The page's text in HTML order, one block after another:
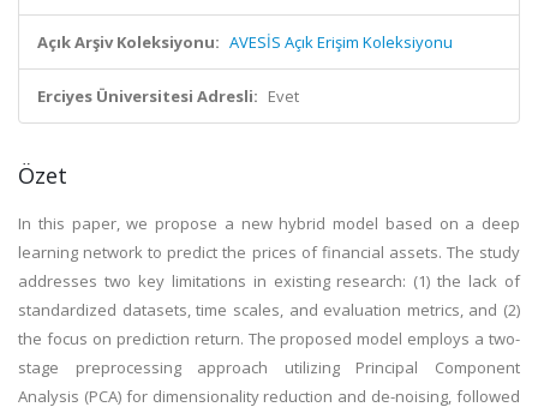
Açık Arşiv Koleksiyonu: AVESİS Açık Erişim Koleksiyonu
Erciyes Üniversitesi Adresli: Evet
Özet
In this paper, we propose a new hybrid model based on a deep
learning network to predict the prices of financial assets. The study
addresses two key limitations in existing research: (1) the lack of
standardized datasets, time scales, and evaluation metrics, and (2)
the focus on prediction return. The proposed model employs a two-
stage preprocessing approach utilizing Principal Component
Analysis (PCA) for dimensionality reduction and de-noising, followed